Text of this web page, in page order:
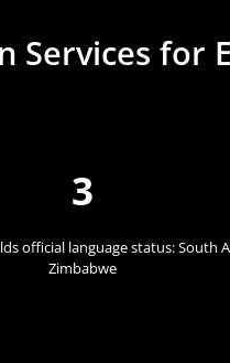
Services for
3
official language status: South
Zimbabwe